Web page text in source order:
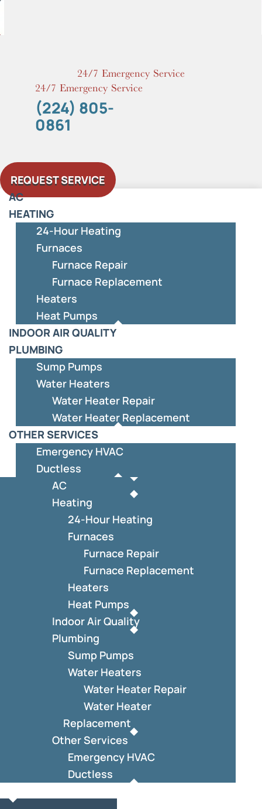
24/7 Emergency Service
24/7 Emergency Service
(224) 805-
0861
REQUEST SERVICE
AC
HEATING
24-Hour Heating
Furnaces
Furnace Repair
Furnace Replacement
Heaters
Heat Pumps
INDOOR AIR QUALITY
PLUMBING
Sump Pumps
Water Heaters
Water Heater Repair
Water Heater Replacement
OTHER SERVICES
Emergency HVAC
Ductless
AC
Heating
24-Hour Heating
Furnaces
Furnace Repair
Furnace Replacement
Heaters
Heat Pumps
Indoor Air Quality
Plumbing
Sump Pumps
Water Heaters
Water Heater Repair
Water Heater
Replacement
Other Services
Emergency HVAC
Ductless